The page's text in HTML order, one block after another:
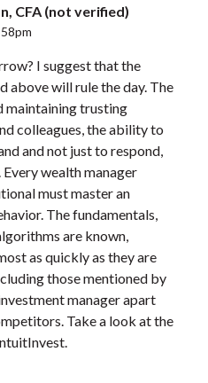
CFA (not verified)
I suggest that the
above will rule the day. The
maintaining trusting
colleagues, the ability to
and not just to respond,
wealth manager
must master an
The fundamentals,
are known,
as quickly as they are
those mentioned by
manager apart
Take a look at the